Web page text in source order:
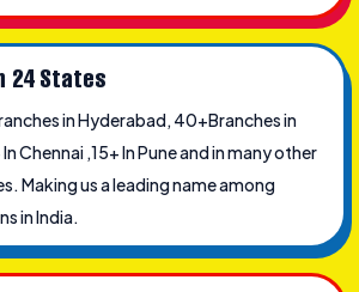
24 States
in Hyderabad, 40+Branches in
Chennai ,15+ In Pune and in many other
Making us a leading name among
in India.